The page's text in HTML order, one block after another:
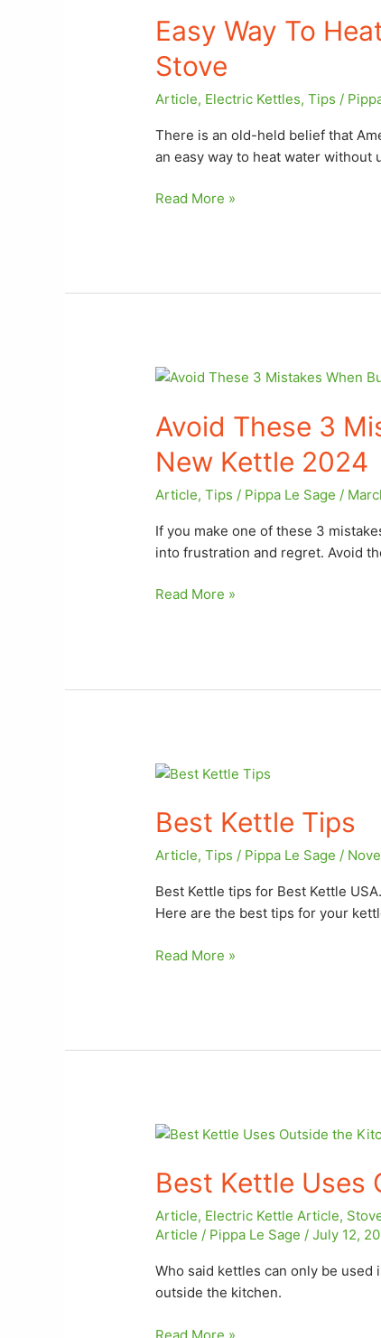
Easy Way To
Stove
Article, Electric Kettles,Tips /
There is an old-held belief that
an easy way to heat water without
To
Heat
Water
Using
a
Stove
Read More »
Avoid These 3
New Kettle 2024
Article,Tips / Pippa Le Sage /
If you make one of these 3
into frustration and regret. Avoid
Avoid
3
Mistakes
When
Your
New
Kettle
Read More »
Best Kettle Tips
Article,Tips / Pippa Le Sage /
Best Kettle tips for Best Kettle USA.
Here are the best tips for your
Best
Tips
Read More »
Best Kettle Uses
Article, Electric Kettle Article,
Article / Pippa Le Sage /July 12,
Who said kettles can only be used
outside the kitchen.
Best
Uses
Outside
the
Kitchen
Read More »